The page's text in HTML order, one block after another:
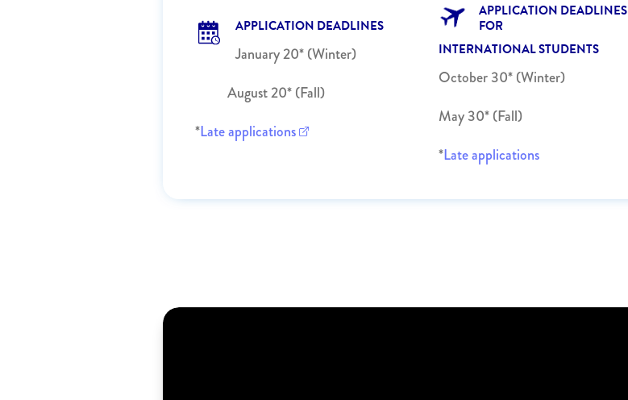
APPLICATION DEADLINES
January 20* (Winter)
August 20* (Fall)
*Late applications
APPLICATION DEADLINES
FOR
INTERNATIONAL STUDENTS
October 30* (Winter)
May 30* (Fall)
*Late applications